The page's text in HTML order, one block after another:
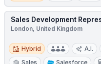
Sales Development
London, United Kingdom
Hybrid
Hybrid A.I.
Sales
Salesforce